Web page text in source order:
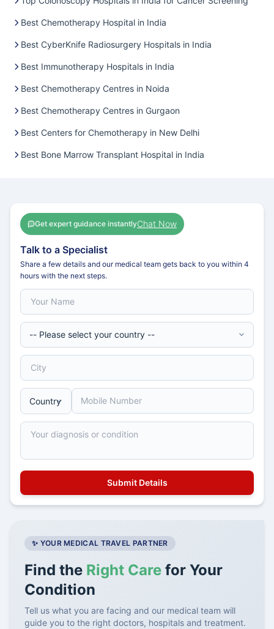
Best Chemotherapy Hospital in India
Best CyberKnife Radiosurgery Hospitals in India
Best Immunotherapy Hospitals in India
Best Chemotherapy Centres in Noida
Best Chemotherapy Centres in Gurgaon
Best Centers for Chemotherapy in New Delhi
Best Bone Marrow Transplant Hospital in India
Get expert guidance instantlyChat Now
Talk to a Specialist
Share a few details and our medical team gets back to you within 4
hours with the next steps.
✨ YOUR MEDICAL TRAVEL PARTNER
Find the Right Care for Your
Condition
Tell us what you are facing and our medical team will
guide you to the right doctors, hospitals and treatment.